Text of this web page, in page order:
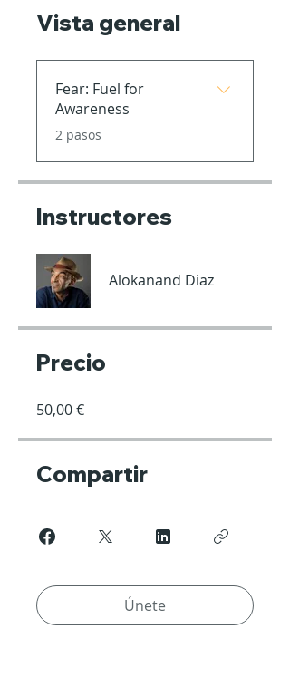
Vista general
Fear: Fuel for
Awareness
.
2 pasos
Instructores
Alokanand Diaz
Precio
50,00 €
Compartir
Únete